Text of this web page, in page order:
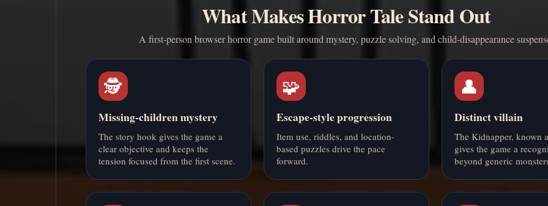
What Makes Horror Tale Stand Out
A first-person browser horror game built around mystery, puzzle solving, and child-disappearance
🕵️
Missing-children mystery
The story hook gives the game a
clear objective and keeps the
tension focused from the first scene.
🧩
Escape-style progression
Item use, riddles, and location-
based puzzles drive the pace
forward.
👤
Distinct villain
The Kidnapper, known
gives the game a
beyond generic